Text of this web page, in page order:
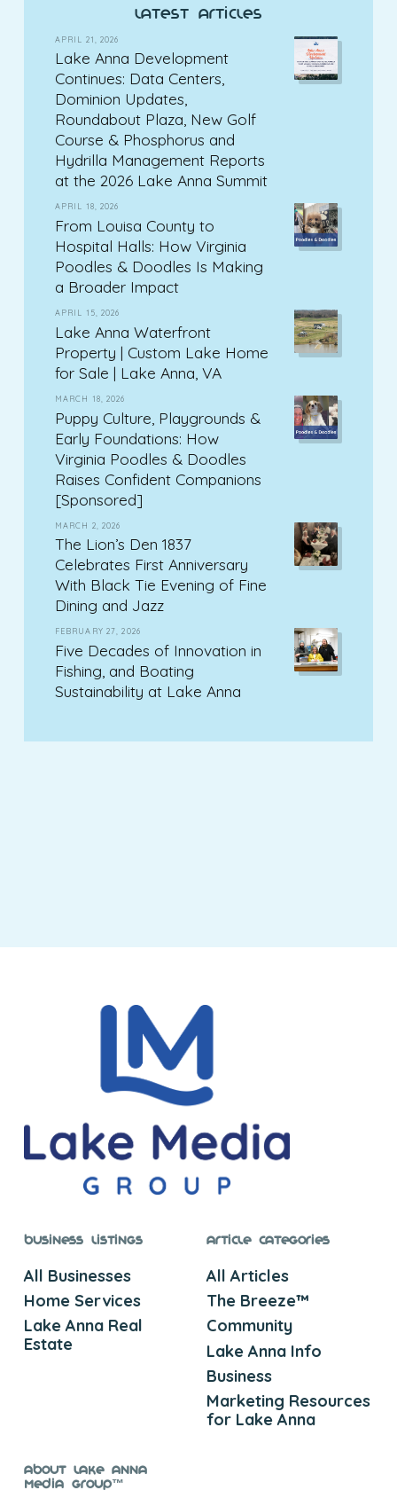
latest articles
APRIL 21, 2026
Lake Anna Development
Continues: Data Centers,
Dominion Updates,
Roundabout Plaza, New Golf
Course & Phosphorus and
Hydrilla Management Reports
at the 2026 Lake Anna Summit
APRIL 18, 2026
From Louisa County to
Hospital Halls: How Virginia
Poodles & Doodles Is Making
a Broader Impact
APRIL 15, 2026
Lake Anna Waterfront
Property | Custom Lake Home
for Sale | Lake Anna, VA
MARCH 18, 2026
Puppy Culture, Playgrounds &
Early Foundations: How
Virginia Poodles & Doodles
Raises Confident Companions
[Sponsored]
MARCH 2, 2026
The Lion’s Den 1837
Celebrates First Anniversary
With Black Tie Evening of Fine
Dining and Jazz
FEBRUARY 27, 2026
Five Decades of Innovation in
Fishing, and Boating
Sustainability at Lake Anna
Business Listings
All Businesses
Home Services
Lake Anna Real
Estate
Article Categories
All Articles
The Breeze™
Community
Lake Anna Info
Business
Marketing Resources
for Lake Anna
About Lake Anna
Media Group™